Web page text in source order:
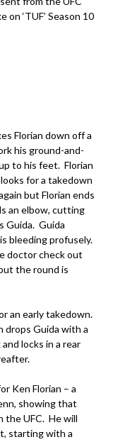
on ‘TUF’ Season 10
Florian down off a
his ground-and-
to his feet. Florian
for a takedown
but Florian ends
an elbow, cutting
Guida. Guida
bleeding profusely.
doctor check out
the round is
an early takedown.
drops Guida with a
locks in a rear
Ken Florian – a
showing that
the UFC. He will
starting with a